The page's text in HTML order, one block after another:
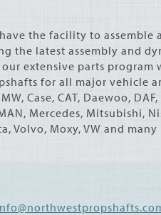
the facility to assemble
the latest assembly and
extensive parts program
for all major vehicle
, Case, CAT, Daewoo, DAF,
, Mercedes, Mitsubishi,
Volvo, Moxy, VW and many